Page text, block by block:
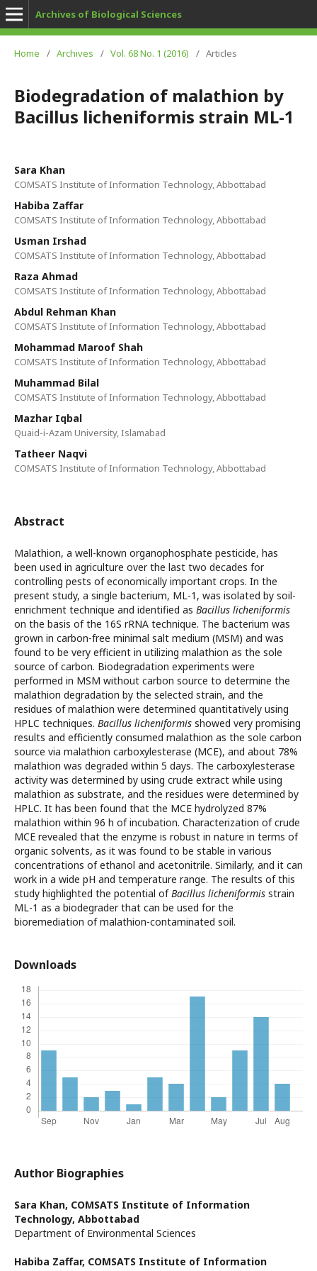
Archives of Biological Sciences
Home / Archives / Vol. 68 No. 1 (2016) / Articles
Biodegradation of malathion by
Bacillus licheniformis strain ML-1
Sara Khan
COMSATS Institute of Information Technology, Abbottabad
Habiba Zaffar
COMSATS Institute of Information Technology, Abbottabad
Usman Irshad
COMSATS Institute of Information Technology, Abbottabad
Raza Ahmad
COMSATS Institute of Information Technology, Abbottabad
Abdul Rehman Khan
COMSATS Institute of Information Technology, Abbottabad
Mohammad Maroof Shah
COMSATS Institute of Information Technology, Abbottabad
Muhammad Bilal
COMSATS Institute of Information Technology, Abbottabad
Mazhar Iqbal
Quaid-i-Azam University, Islamabad
Tatheer Naqvi
COMSATS Institute of Information Technology, Abbottabad
Abstract
Malathion, a well-known organophosphate pesticide, has
been used in agriculture over the last two decades for
controlling pests of economically important crops. In the
present study, a single bacterium, ML-1, was isolated by soil-
enrichment technique and identified as Bacillus licheniformis
on the basis of the 16S rRNA technique. The bacterium was
grown in carbon-free minimal salt medium (MSM) and was
found to be very efficient in utilizing malathion as the sole
source of carbon. Biodegradation experiments were
performed in MSM without carbon source to determine the
malathion degradation by the selected strain, and the
residues of malathion were determined quantitatively using
HPLC techniques. Bacillus licheniformis showed very promising
results and efficiently consumed malathion as the sole carbon
source via malathion carboxylesterase (MCE), and about 78%
malathion was degraded within 5 days. The carboxylesterase
activity was determined by using crude extract while using
malathion as substrate, and the residues were determined by
HPLC. It has been found that the MCE hydrolyzed 87%
malathion within 96 h of incubation. Characterization of crude
MCE revealed that the enzyme is robust in nature in terms of
organic solvents, as it was found to be stable in various
concentrations of ethanol and acetonitrile. Similarly, and it can
work in a wide pH and temperature range. The results of this
study highlighted the potential ofBacillus licheniformis strain
ML-1 as a biodegrader that can be used for the
bioremediation of malathion-contaminated soil.
Downloads
Author Biographies
Sara Khan, COMSATS Institute of Information
Technology, Abbottabad
Department of Environmental Sciences
Habiba Zaffar, COMSATS Institute of Information